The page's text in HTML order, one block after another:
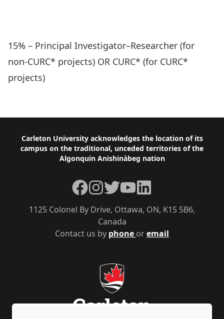
15% – Principal Investigator–Researcher (for
non-CURC* projects) OR CURC* (for CURC*
projects)
Footer
Carleton University acknowledges the location of its
campus on the traditional, unceded territories of the
Algonquin Anishinàbeg nation
Contact us by phone oremail
1125 Colonel By Drive, Ottawa, ON, K1S 5B6,
Canada
Facebook
Instagram
TwitterYouTubeLinkedIn